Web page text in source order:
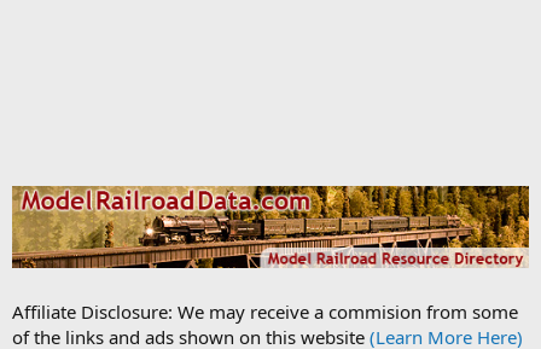
Affiliate Disclosure: We may receive a commision from some
of the links and ads shown on this website (Learn More Here)